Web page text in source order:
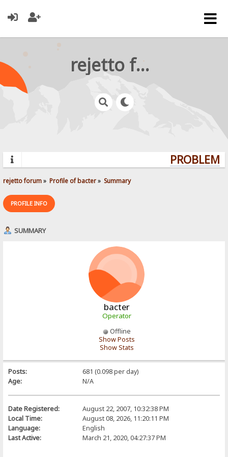
rejetto forum
rejetto forum» Profile of bacter» Summary
PROFILE INFO
SUMMARY
bacter
Operator
Offline
Show Posts
Show Stats
Posts:
681 (0.098 per day)
Age:
N/A
Date Registered:
August 22, 2007, 10:32:38 PM
Local Time:
August 08, 2026, 11:20:11 PM
Language:
English
Last Active:
March 21, 2020, 04:27:37 PM